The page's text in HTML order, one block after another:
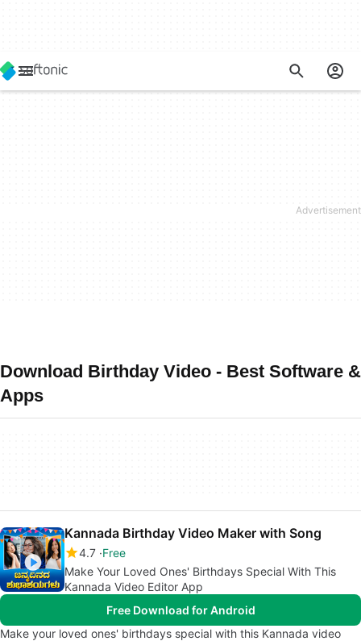
Download Birthday Video - Best Software &
Apps
Kannada Birthday Video Maker with Song
4.7 Free
Make Your Loved Ones' Birthdays Special With This
Kannada Video Editor App
Free Download for Android
Make your loved ones' birthdays special with this Kannada video